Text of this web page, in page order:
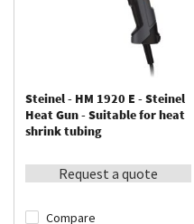
Steinel - HM 1920 E - Steinel
Heat Gun - Suitable for heat
shrink tubing
Request a quote
Compare